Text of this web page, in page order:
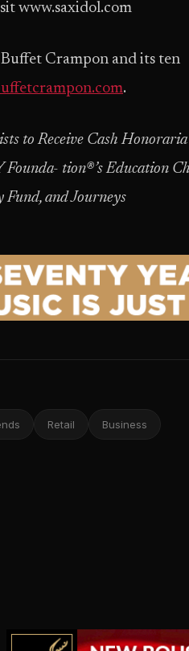
www.saxidol.com
Crampon and its ten
.
to Receive Cash
tion®’s Education
and Journeys
Retail Business